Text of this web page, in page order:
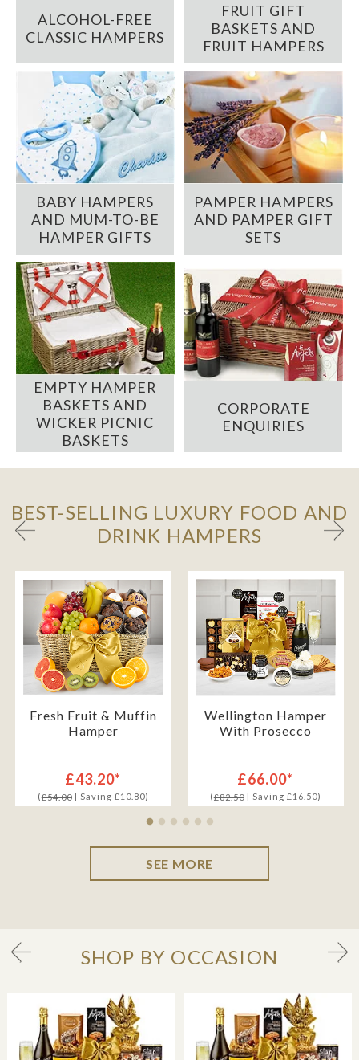
ALCOHOL-FREE
CLASSIC HAMPERS
FRUIT GIFT
BASKETS AND
FRUIT HAMPERS
BABY HAMPERS
AND MUM-TO-BE
HAMPER GIFTS
PAMPER HAMPERS
AND PAMPER GIFT
SETS
EMPTY HAMPER
BASKETS AND
WICKER PICNIC
BASKETS
CORPORATE
ENQUIRIES
BEST-SELLING LUXURY FOOD AND
DRINK HAMPERS
Fresh Fruit & Muffin
Hamper
£43.20*
(£54.00| Saving £10.80)
Wellington Hamper
With Prosecco
£66.00*
(£82.50| Saving £16.50)
SEE MORE
SHOP BY OCCASION